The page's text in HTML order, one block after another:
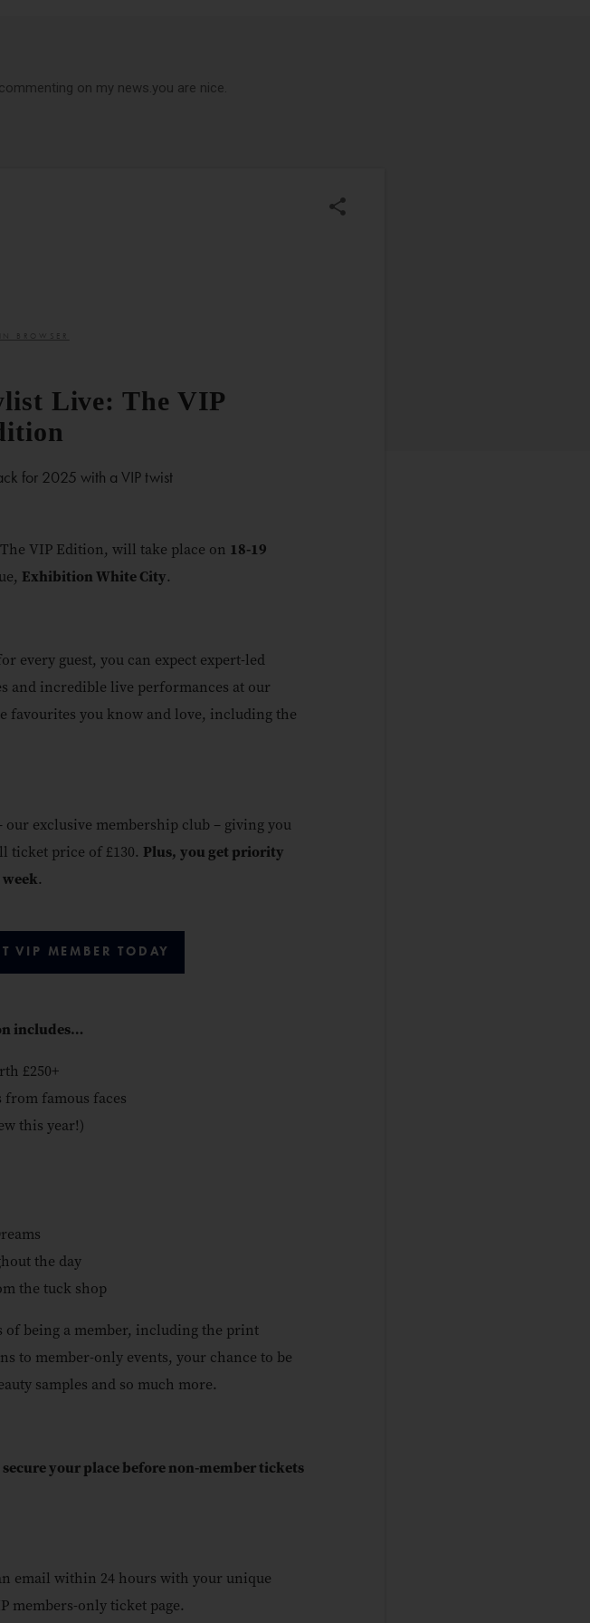
on my news.you are nice.
BROWSER
Live: The VIP
for 2025 with a VIP twist
VIP Edition, will take place on 18-19
Exhibition White City.
every guest, you can expect expert-led
and incredible live performances at our
favourites you know and love, including the
our exclusive membership club – giving you
ticket price of £130. Plus, you get priority
.
VIP MEMBER TODAY
includes…
£250+
from famous faces
this year!)
the day
the tuck shop
of being a member, including the print
to member-only events, your chance to be
samples and so much more.
your place before non-member tickets
email within 24 hours with your unique
members-only ticket page.